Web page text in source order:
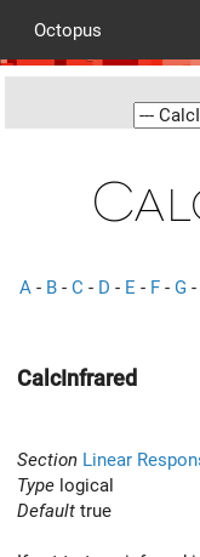
Octopus
A - B - C - D - E - F - G -
CalcInfrared
Section Linear
Type logical
Default true